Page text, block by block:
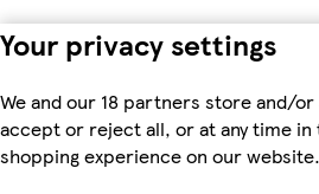
Your privacy settings
We and our 18 partners store and/
accept or reject all, or at any time in
shopping experience on our website.